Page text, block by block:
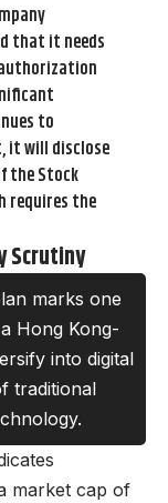
that it needs
to
it will disclose
the Stock
requires the
Scrutiny
marks one
Hong Kong-
into digital
traditional
market cap of